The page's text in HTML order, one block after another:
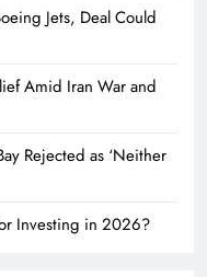
Jets, Deal Could
Amid Iran War and
Rejected as ‘Neither
Investing in 2026?